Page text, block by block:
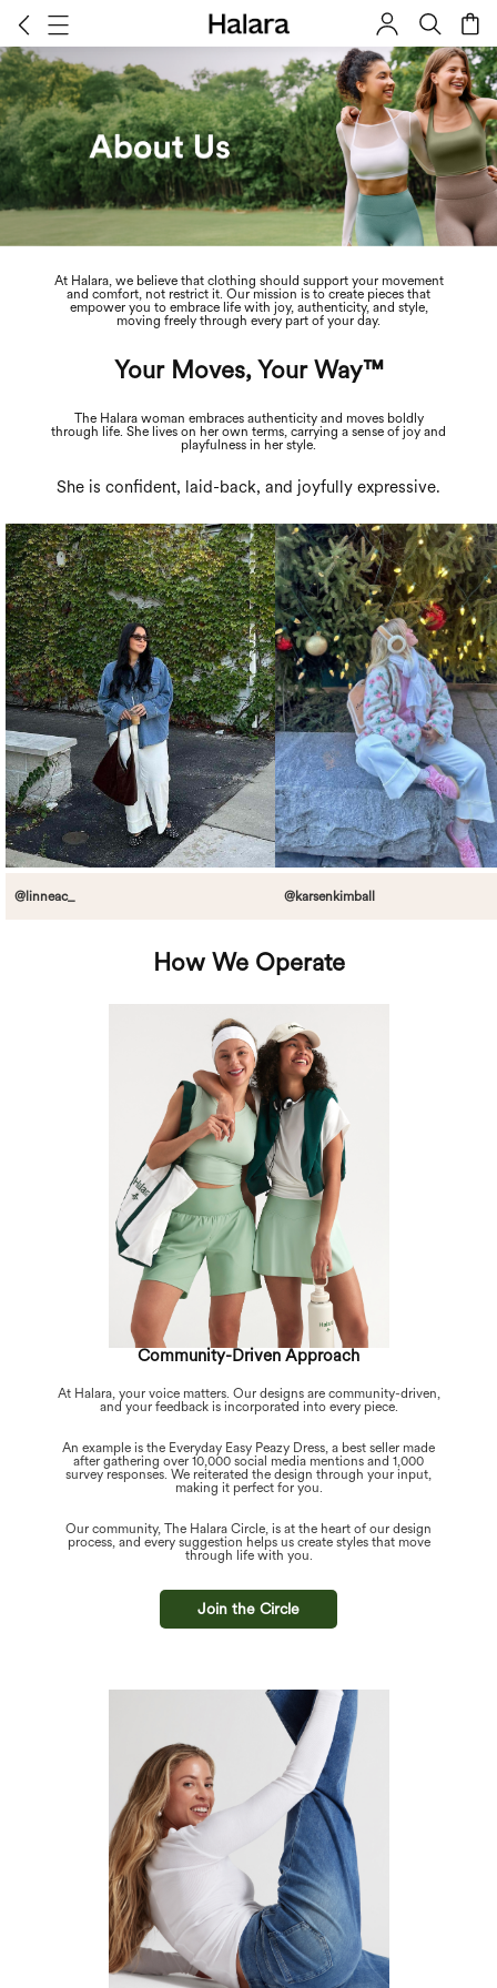
About Us
At Halara, we believe that clothing should support your movement
and comfort, not restrict it. Our mission is to create pieces that
empower you to embrace life with joy, authenticity, and style,
moving freely through every part of your day.
Your Moves, Your Way™
The Halara woman embraces authenticity and moves boldly
through life. She lives on her own terms, carrying a sense of joy and
playfulness in her style.
She is confident, laid-back, and joyfully expressive.
@linneac_ @karsenkimball
How We Operate
Community-Driven Approach
At Halara, your voice matters. Our designs are community-driven,
and your feedback is incorporated into every piece.
An example is the Everyday Easy Peazy Dress, a best seller made
after gathering over 10,000 social media mentions and 1,000
survey responses. We reiterated the design through your input,
making it perfect for you.
Our community, The Halara Circle, is at the heart of our design
process, and every suggestion helps us create styles that move
through life with you.
Join the Circle